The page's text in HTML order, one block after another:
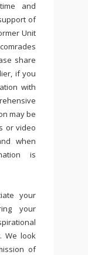
and
of
Unit
share
if you
with
may be
or video
when
is
your
your
We look
of